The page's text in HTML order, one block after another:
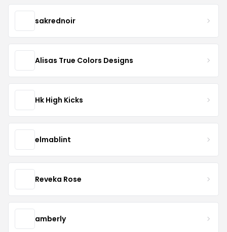
sakrednoir
Alisas True Colors Designs
Hk High Kicks
elmablint
Reveka Rose
amberly